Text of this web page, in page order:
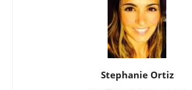
Stephanie Ortiz